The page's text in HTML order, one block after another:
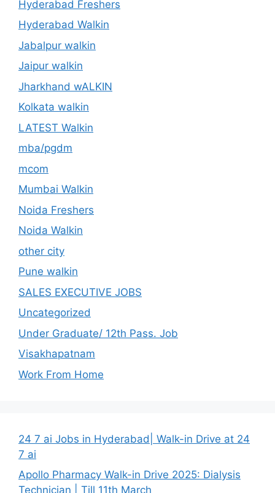
Hyderabad Freshers
Hyderabad Walkin
Jabalpur walkin
Jaipur walkin
Jharkhand wALKIN
Kolkata walkin
LATEST Walkin
mba/pgdm
mcom
Mumbai Walkin
Noida Freshers
Noida Walkin
other city
Pune walkin
SALES EXECUTIVE JOBS
Uncategorized
Under Graduate/ 12th Pass. Job
Visakhapatnam
Work From Home
24 7 ai Jobs in Hyderabad| Walk-in Drive at 24
7 ai
Apollo Pharmacy Walk-in Drive 2025: Dialysis
Technician | Till 11th March